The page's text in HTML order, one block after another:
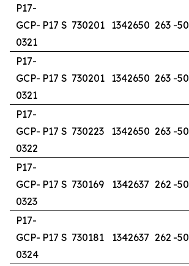
P17-
GCP-
0321
P17 S 730201 1342650 263 -50
P17-
GCP-
0321
P17 S 730201 1342650 263 -50
P17-
GCP-
0322
P17 S 730223 1342650 263 -50
P17-
GCP-
0323
P17 S 730169 1342637 262 -50
P17-
GCP-
0324
P17 S 730181 1342637 262 -50